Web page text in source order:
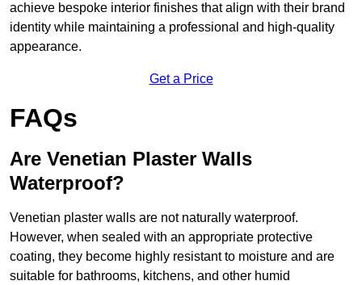
achieve bespoke interior finishes that align with their brand
identity while maintaining a professional and high-quality
appearance.
Get a Price
FAQs
Are Venetian Plaster Walls
Waterproof?
Venetian plaster walls are not naturally waterproof.
However, when sealed with an appropriate protective
coating, they become highly resistant to moisture and are
suitable for bathrooms, kitchens, and other humid